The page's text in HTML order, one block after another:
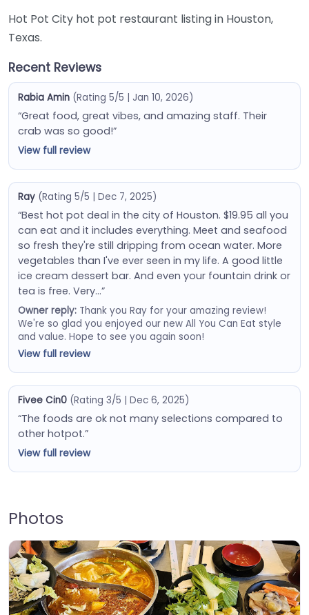
Hot Pot City hot pot restaurant listing in Houston,
Texas.
Recent Reviews
Rabia Amin (Rating 5/5 | Jan 10, 2026)
“Great food, great vibes, and amazing staff. Their
crab was so good!”
View full review
Ray (Rating 5/5 | Dec 7, 2025)
“Best hot pot deal in the city of Houston. $19.95 all you
can eat and it includes everything. Meet and seafood
so fresh they're still dripping from ocean water. More
vegetables than I've ever seen in my life. A good little
ice cream dessert bar. And even your fountain drink or
tea is free. Very…”
Owner reply:Thank you Ray for your amazing review!
We're so glad you enjoyed our new All You Can Eat style
and value. Hope to see you again soon!
View full review
Fivee Cin0 (Rating 3/5 | Dec 6, 2025)
“The foods are ok not many selections compared to
other hotpot.”
View full review
Photos